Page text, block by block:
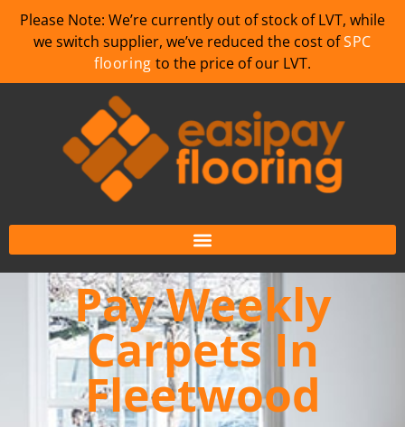
Please Note: We’re currently out of stock of LVT, while
we switch supplier, we’ve reduced the cost ofSPC
flooring to the price of our LVT.
Pay Weekly
Carpets In
Fleetwood